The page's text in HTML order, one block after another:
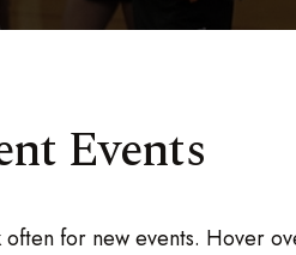
Events
often for new events. Hover